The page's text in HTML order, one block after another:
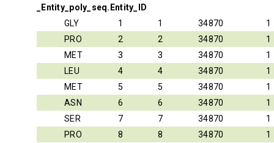
_Entity_poly_seq.Entity_ID
GLY
1 1 34870
1
PRO
2 2 34870
1
MET
3 3 34870
1
LEU
4 4 34870
1
MET
5 5 34870
1
ASN
6 6 34870
1
SER
7 7 34870
1
PRO
8 8 34870
1